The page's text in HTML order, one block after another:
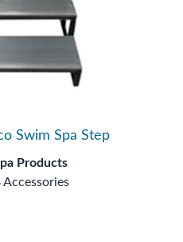
Swim Spa Step
Products
Accessories